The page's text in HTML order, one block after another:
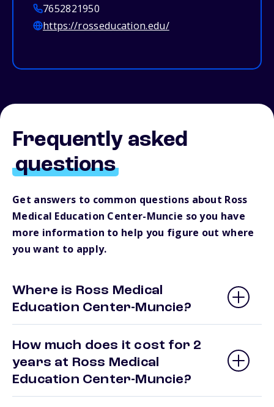
7652821950
https://rosseducation.edu/
Frequently asked
questions
Get answers to common questions about Ross
Medical Education Center-Muncie so you have
more information to help you figure out where
you want to apply.
Where is Ross Medical
Education Center-Muncie?
How much does it cost for 2
years at Ross Medical
Education Center-Muncie?